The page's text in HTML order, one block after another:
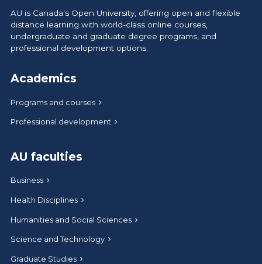
AU is Canada's Open University, offering open and flexible
distance learning with world-class online courses,
undergraduate and graduate degree programs, and
professional development options.
Academics
Programs and courses
Professional development
AU faculties
Business
Health Disciplines
Humanities and Social Sciences
Science and Technology
Graduate Studies